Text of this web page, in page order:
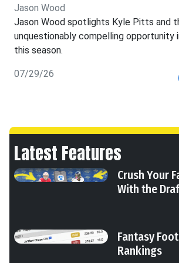
Jason Wood
Jason Wood spotlights Kyle Pitts and
unquestionably compelling opportunity
this season.
07/29/26
Latest Features
Crush Your
With the
Fantasy
Rankings